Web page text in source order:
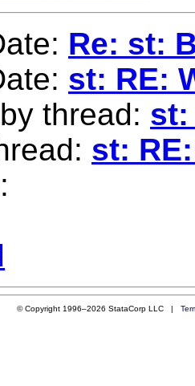
Re: st:
st: RE:
thread: st:
st:
© Copyright 1996–2026 StataCorp LLC |